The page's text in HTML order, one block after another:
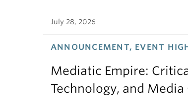
July 28, 2026
ANNOUNCEMENT, EVENT
Mediatic Empire:
Technology, and Media